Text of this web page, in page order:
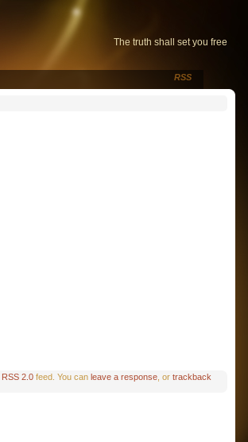
The truth shall set you free
RSS
RSS 2.0 feed. You can leave a response , or trackback